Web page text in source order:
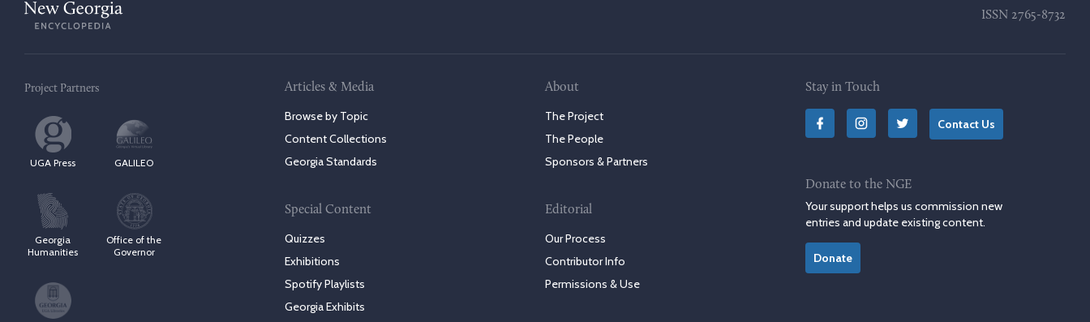
ISSN 2765-8732
Project Partners
UGA Press GALILEO
Georgia
Humanities
Office of the
Governor
Articles & Media
Browse by Topic
Content Collections
Georgia Standards
Special Content
Quizzes
Exhibitions
Spotify Playlists
Georgia Exhibits
About
The Project
The People
Sponsors & Partners
Editorial
Our Process
Contributor Info
Permissions & Use
Stay in Touch
Contact Us
Donate to the NGE
Your support helps us commission new
entries and update existing content.
Donate